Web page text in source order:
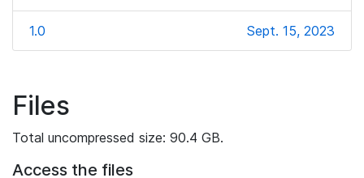
1.0 Sept. 15, 2023
Files
Total uncompressed size: 90.4 GB.
Access the files